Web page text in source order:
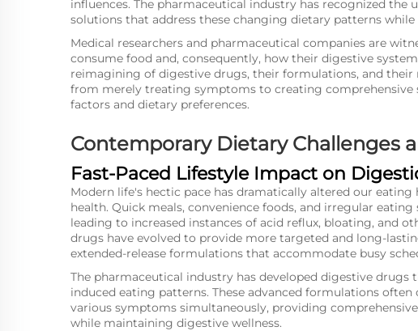
influences. The pharmaceutical industry has recognized the
solutions that address these changing dietary patterns
Medical researchers and pharmaceutical companies are
consume food and, consequently, how their digestive
reimagining of digestive drugs, their formulations, and their
from merely treating symptoms to creating
factors and dietary preferences.
Contemporary Dietary Challenges
Fast-Paced Lifestyle Impact on
Modern life's hectic pace has dramatically altered our
health. Quick meals, convenience foods, and irregular
leading to increased instances of acid reflux, bloating, and
drugs have evolved to provide more targeted and long-
extended-release formulations that accommodate busy
The pharmaceutical industry has developed digestive
induced eating patterns. These advanced formulations
various symptoms simultaneously, providing
while maintaining digestive wellness.